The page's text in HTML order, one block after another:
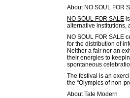
About NO SOUL FOR
NO SOUL FOR SALE
alternative institutions,
NO SOUL FOR SALE
for the distribution of
Neither a fair nor an
their energies to
spontaneous
The festival is an
the “Olympics of non-
About Tate Modern